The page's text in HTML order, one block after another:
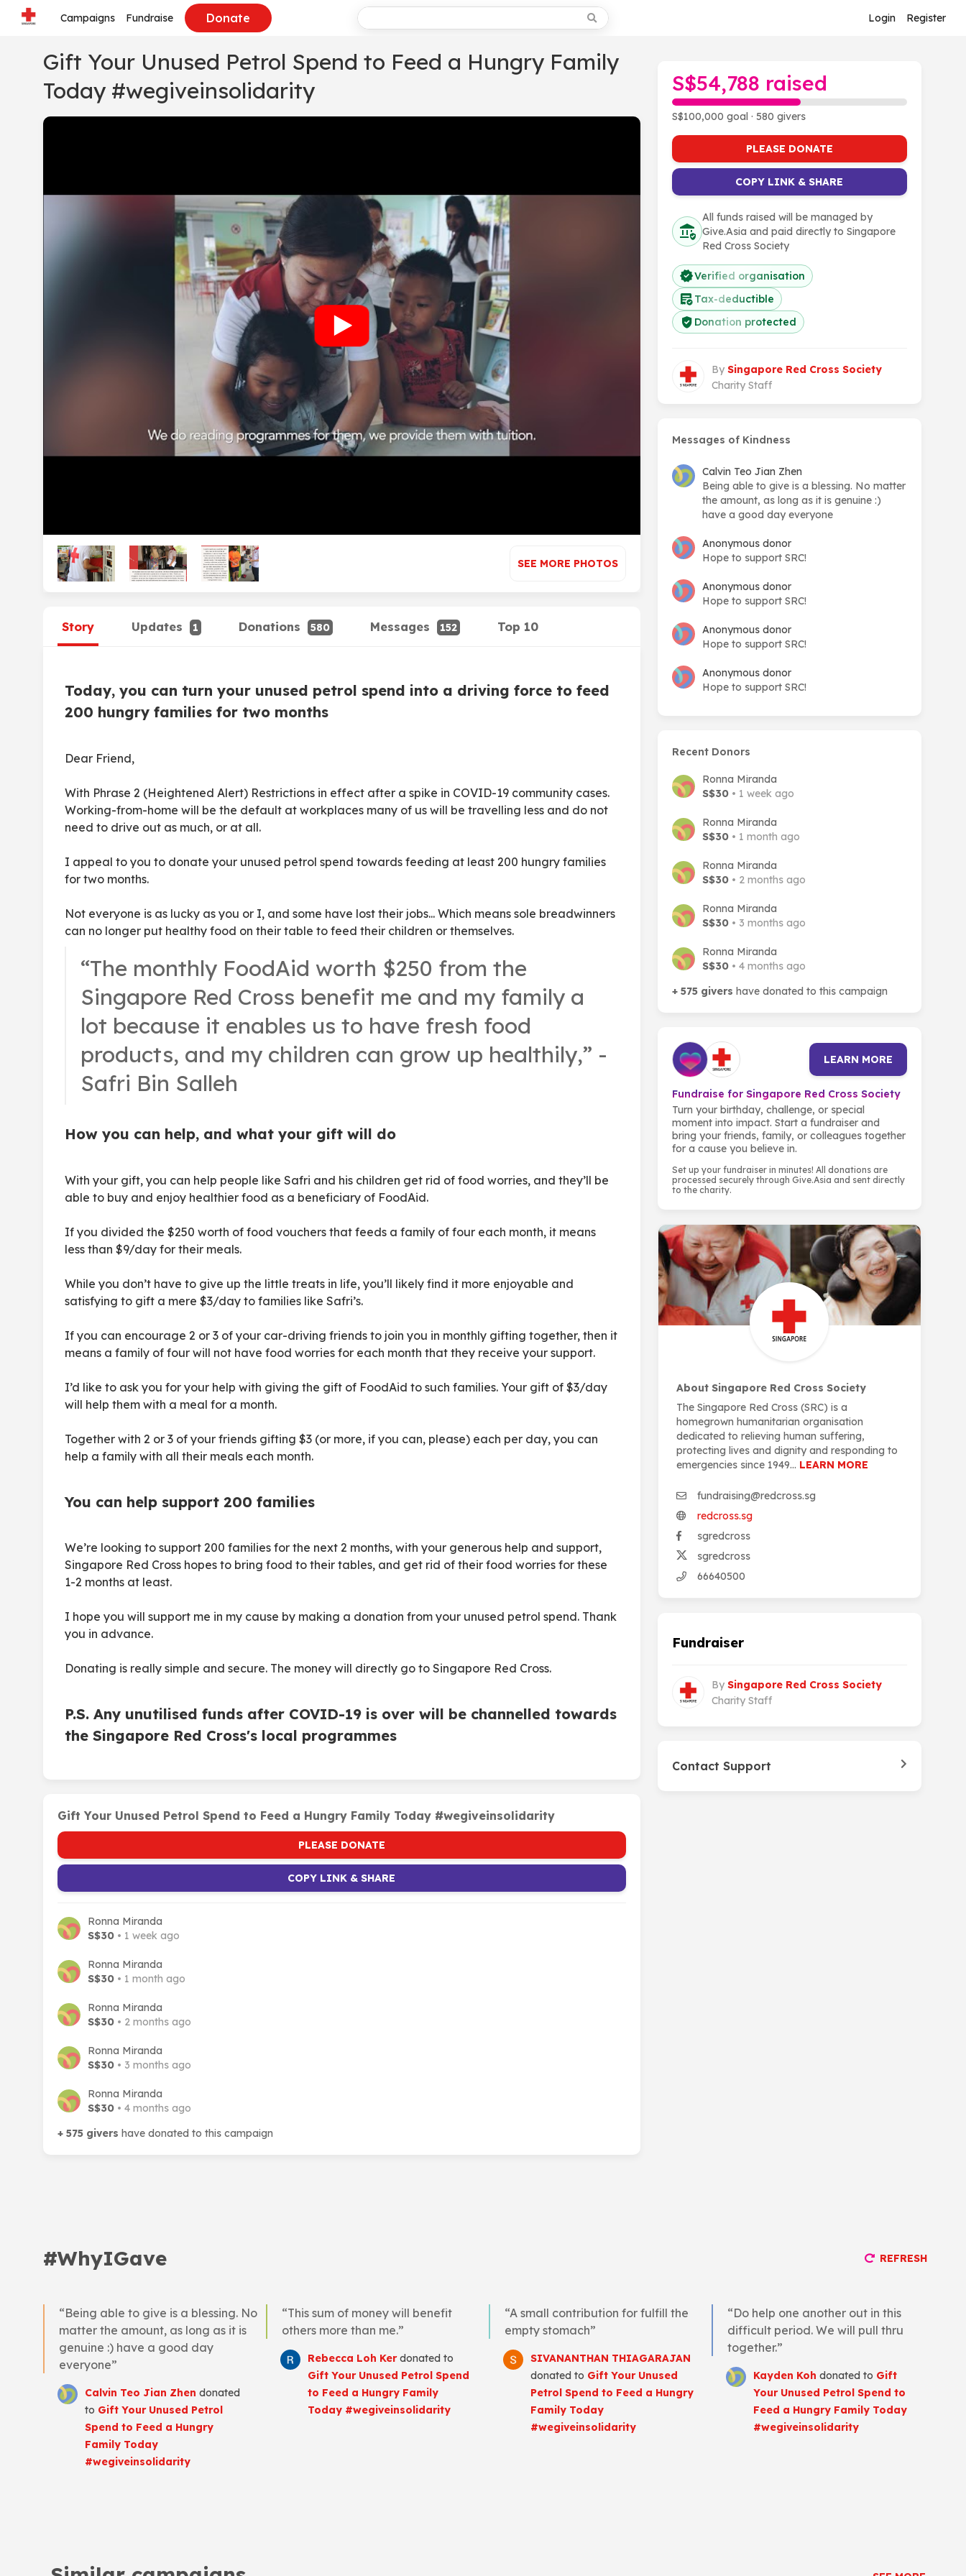
Campaigns Fundraise Donate Login Register
Gift Your Unused Petrol Spend to Feed a Hungry Family
Today #wegiveinsolidarity
SEE MORE PHOTOS
Story Updates 1 Donations 580 Messages 152 Top 10
Today, you can turn your unused petrol spend into a driving force to feed
200 hungry families for two months
Dear Friend,
With Phrase 2 (Heightened Alert) Restrictions in effect after a spike in COVID-19 community cases.
Working-from-home will be the default at workplaces many of us will be travelling less and do not
need to drive out as much, or at all.
I appeal to you to donate your unused petrol spend towards feeding at least 200 hungry families
for two months.
Not everyone is as lucky as you or I, and some have lost their jobs... Which means sole breadwinners
can no longer put healthy food on their table to feed their children or themselves.
“The monthly FoodAid worth $250 from the
Singapore Red Cross benefit me and my family a
lot because it enables us to have fresh food
products, and my children can grow up healthily,” -
Safri Bin Salleh
How you can help, and what your gift will do
With your gift, you can help people like Safri and his children get rid of food worries, and they’ll be
able to buy and enjoy healthier food as a beneficiary of FoodAid.
If you divided the $250 worth of food vouchers that feeds a family of four each month, it means
less than $9/day for their meals.
While you don’t have to give up the little treats in life, you’ll likely find it more enjoyable and
satisfying to gift a mere $3/day to families like Safri’s.
If you can encourage 2 or 3 of your car-driving friends to join you in monthly gifting together, then it
means a family of four will not have food worries for each month that they receive your support.
I’d like to ask you for your help with giving the gift of FoodAid to such families. Your gift of $3/day
will help them with a meal for a month.
Together with 2 or 3 of your friends gifting $3 (or more, if you can, please) each per day, you can
help a family with all their meals each month.
You can help support 200 families
We’re looking to support 200 families for the next 2 months, with your generous help and support,
Singapore Red Cross hopes to bring food to their tables, and get rid of their food worries for these
1-2 months at least.
I hope you will support me in my cause by making a donation from your unused petrol spend. Thank
you in advance.
Donating is really simple and secure. The money will directly go to Singapore Red Cross.
P.S. Any unutilised funds after COVID-19 is over will be channelled towards
the Singapore Red Cross's local programmes
Gift Your Unused Petrol Spend to Feed a Hungry Family Today #wegiveinsolidarity
PLEASE DONATE
COPY LINK & SHARE
Ronna Miranda
S$30 • 1 week ago
Ronna Miranda
S$30 • 1 month ago
Ronna Miranda
S$30 • 2 months ago
Ronna Miranda
S$30 • 3 months ago
Ronna Miranda
S$30 • 4 months ago
+ 575 givers have donated to this campaign
S$54,788 raised
S$100,000 goal · 580 givers
PLEASE DONATE
COPY LINK & SHARE
All funds raised will be managed by
Give.Asia and paid directly to Singapore
Red Cross Society
Verified organisation
Tax-deductible
Donation protected
By Singapore Red Cross Society
Charity Staff
Messages of Kindness
Calvin Teo Jian Zhen
Being able to give is a blessing. No matter
the amount, as long as it is genuine :)
have a good day everyone
Anonymous donor
Hope to support SRC!
Anonymous donor
Hope to support SRC!
Anonymous donor
Hope to support SRC!
Anonymous donor
Hope to support SRC!
Recent Donors
Ronna Miranda
S$30 • 1 week ago
Ronna Miranda
S$30 • 1 month ago
Ronna Miranda
S$30 • 2 months ago
Ronna Miranda
S$30 • 3 months ago
Ronna Miranda
S$30 • 4 months ago
+ 575 givers have donated to this campaign
LEARN MORE
Fundraise for Singapore Red Cross Society
Turn your birthday, challenge, or special
moment into impact. Start a fundraiser and
bring your friends, family, or colleagues together
for a cause you believe in.
Set up your fundraiser in minutes! All donations are
processed securely through Give.Asia and sent directly
to the charity.
About Singapore Red Cross Society
The Singapore Red Cross (SRC) is a
homegrown humanitarian organisation
dedicated to relieving human suffering,
protecting lives and dignity and responding to
emergencies since 1949... LEARN MORE
fundraising@redcross.sg
redcross.sg
sgredcross
sgredcross
66640500
Fundraiser
By Singapore Red Cross Society
Charity Staff
Contact Support
#WhyIGave REFRESH
“Being able to give is a blessing. No
matter the amount, as long as it is
genuine :) have a good day
everyone”
Calvin Teo Jian Zhen donated
to Gift Your Unused Petrol
Spend to Feed a Hungry
Family Today
#wegiveinsolidarity
“This sum of money will benefit
others more than me.”
Rebecca Loh Kerdonated to
Gift Your Unused Petrol Spend
to Feed a Hungry Family
Today #wegiveinsolidarity
“A small contribution for fulfill the
empty stomach”
SIVANANTHAN THIAGARAJAN
donated to Gift Your Unused
Petrol Spend to Feed a Hungry
Family Today
#wegiveinsolidarity
“Do help one another out in this
difficult period. We will pull thru
together.”
Kayden Koh donated to Gift
Your Unused Petrol Spend to
Feed a Hungry Family Today
#wegiveinsolidarity